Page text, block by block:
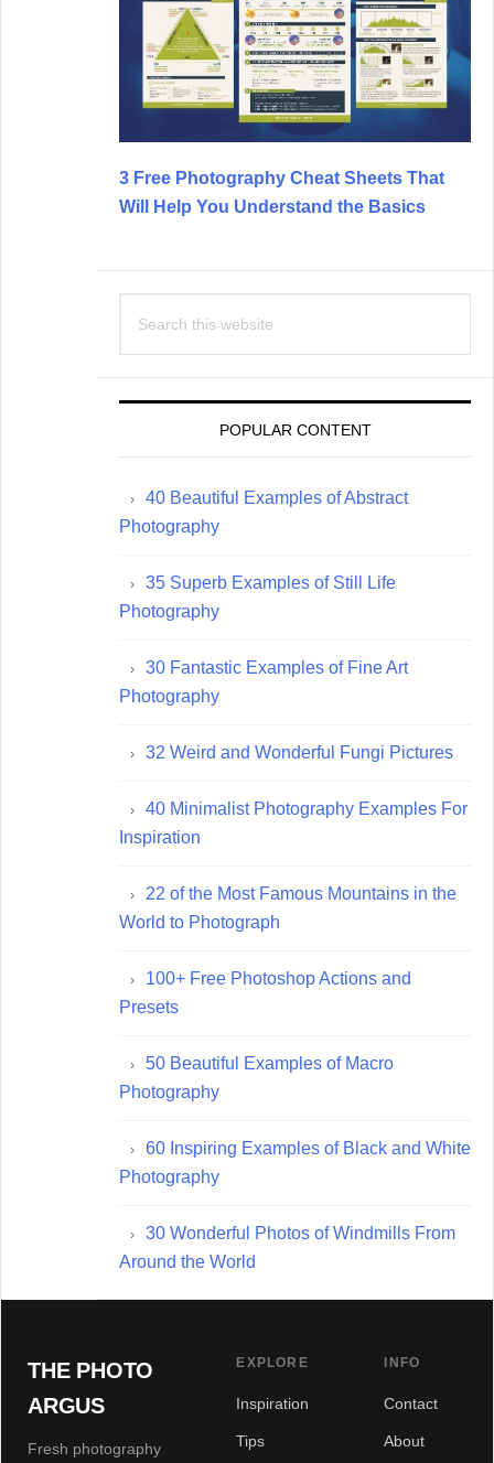
3 Free Photography Cheat Sheets That
Will Help You Understand the Basics
this
POPULAR CONTENT
40 Beautiful Examples of Abstract
Photography
35 Superb Examples of Still Life
Photography
30 Fantastic Examples of Fine Art
Photography
32 Weird and Wonderful Fungi Pictures
40 Minimalist Photography Examples For
Inspiration
22 of the Most Famous Mountains in the
World to Photograph
100+ Free Photoshop Actions and
Presets
50 Beautiful Examples of Macro
Photography
60 Inspiring Examples of Black and White
Photography
30 Wonderful Photos of Windmills From
Around the World
THE PHOTO
ARGUS
Fresh photography
EXPLORE
Inspiration
Tips
INFO
Contact
About